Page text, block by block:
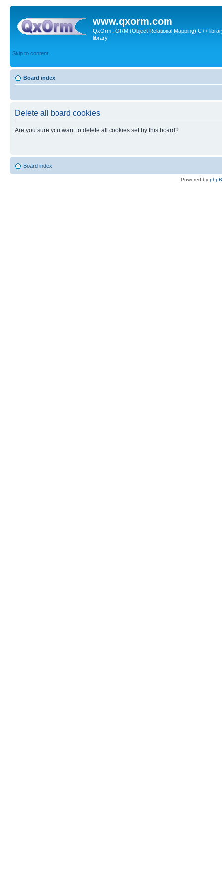
www.qxorm.com
QxOrm : ORM (Object Relational Mapping) C++
library
Skip to content
Board index
Delete all board cookies
Are you sure you want to delete all cookies set by this board?
Board index
Powered by